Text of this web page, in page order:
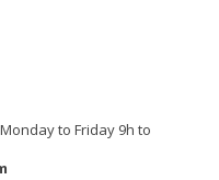
to Friday 9h to